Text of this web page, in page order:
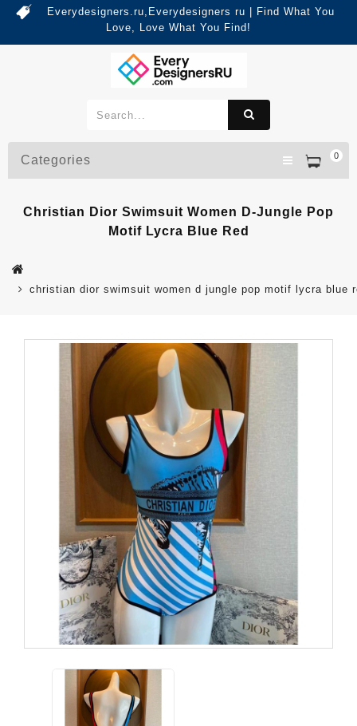
Everydesigners.ru,Everydesigners ru | Find What You
Love, Love What You Find!
0
Categories
Christian Dior Swimsuit Women D-Jungle Pop
Motif Lycra Blue Red
christian dior swimsuit women d jungle pop motif lycra blue